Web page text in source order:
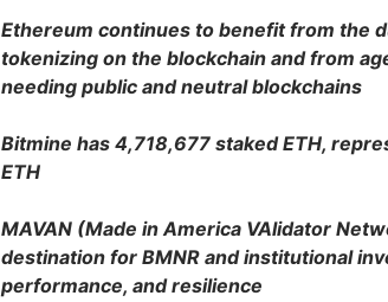
Ethereum continues to benefit from the
tokenizing on the blockchain and from
needing public and neutral blockchains
Bitmine has 4,718,677 staked ETH,
ETH
MAVAN (Made in America VAlidator
destination for BMNR and institutional
performance, and resilience